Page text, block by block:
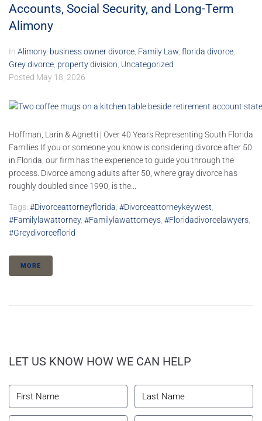
Accounts, Social Security, and Long-Term
Alimony
In Alimony, business owner divorce, Family Law, florida divorce,
Grey divorce, property division, Uncategorized
Posted May 18, 2026
Hoffman, Larin & Agnetti | Over 40 Years Representing South Florida
Families If you or someone you know is considering divorce after 50
in Florida, our firm has the experience to guide you through the
process. Divorce among adults after 50, where gray divorce has
roughly doubled since 1990, is the...
Tags: #divorceattorneyflorida, #divorceattorneykeywest,
#familylawattorney, #familylawattorneys, #floridadivorcelawyers,
#greydivorceflorid
MORE
LET US KNOW HOW WE CAN HELP